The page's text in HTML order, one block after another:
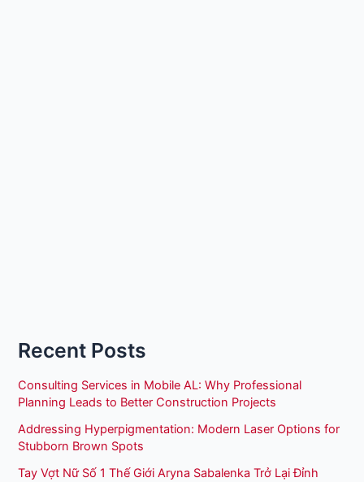
Recent Posts
Consulting Services in Mobile AL: Why Professional
Planning Leads to Better Construction Projects
Addressing Hyperpigmentation: Modern Laser Options for
Stubborn Brown Spots
Tay Vợt Nữ Số 1 Thế Giới Aryna Sabalenka Trở Lại Đỉnh